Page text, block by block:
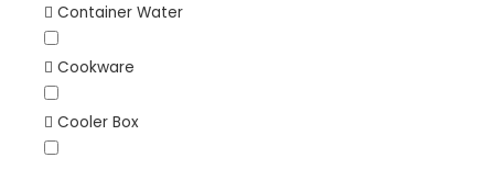
Container Water
Cookware
Cooler Box